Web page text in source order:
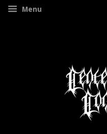
Menu